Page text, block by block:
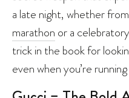
a late night, whether
marathon or a
trick in the book for
even when you’re